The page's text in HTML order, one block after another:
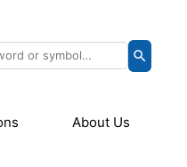
About Us